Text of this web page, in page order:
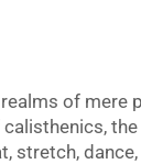
of mere
dance,